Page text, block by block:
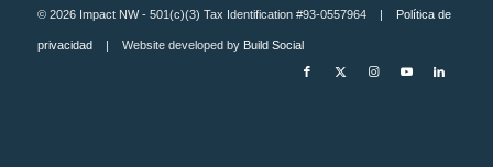
© 2026 Impact NW - 501(c)(3) Tax Identification #93-0557964 | Política de
privacidad| Website developed by Build Social